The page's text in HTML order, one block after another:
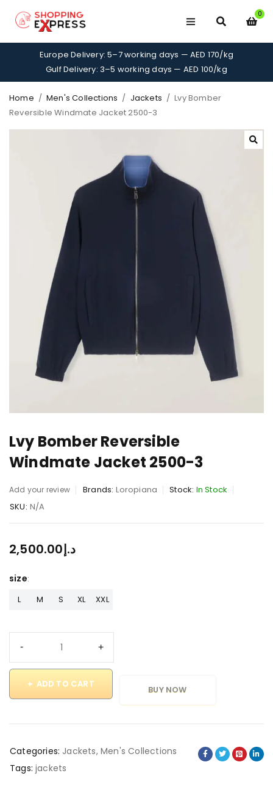
0
Europe Delivery: 5–7 working days — AED 170/kg
Gulf Delivery: 3–5 working days — AED 100/kg
Home / Men's Collections / Jackets / Lvy Bomber
Reversible Windmate Jacket 2500-3
Lvy Bomber Reversible
Windmate Jacket 2500-3
Add your review Brands: Loropiana Stock: In Stock
SKU: N/A
د.إ2,500.00
size
L M S XL XXL
ADD TO CART
BUY NOW
Categories: Jackets,Men's Collections
Tags: jackets